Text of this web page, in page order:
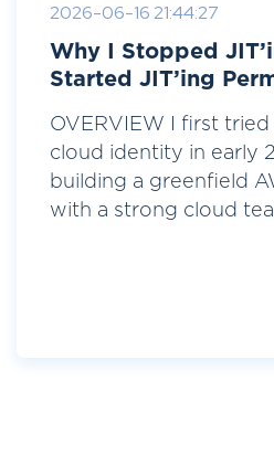
2026-06-16 21:44:27
Why I Stopped
Started JIT’ing
OVERVIEW I first tried
cloud identity in early
building a greenfield
with a strong cloud